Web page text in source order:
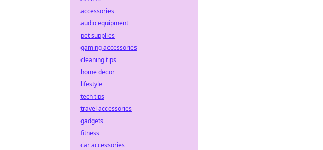
accessories
audio equipment
pet supplies
gaming accessories
cleaning tips
home decor
lifestyle
tech tips
travel accessories
gadgets
fitness
car accessories